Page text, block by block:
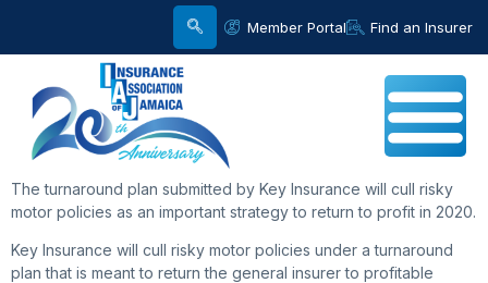
Member Portal Find an Insurer
The turnaround plan submitted by Key Insurance will cull risky
motor policies as an important strategy to return to profit in 2020.
Key Insurance will cull risky motor policies under a turnaround
plan that is meant to return the general insurer to profitable